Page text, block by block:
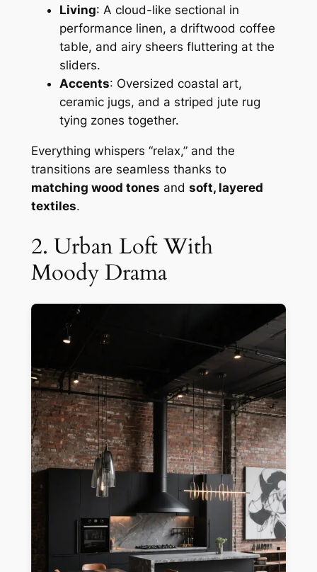
Living: A cloud-like sectional in
performance linen, a driftwood coffee
table, and airy sheers fluttering at the
sliders.
Accents: Oversized coastal art,
ceramic jugs, and a striped jute rug
tying zones together.
Everything whispers “relax,” and the
transitions are seamless thanks to
matching wood tones and soft, layered
textiles.
2. Urban Loft With
Moody Drama